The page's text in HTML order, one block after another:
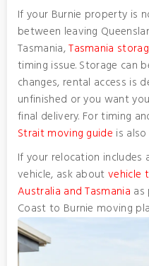
If your Burnie property is
between leaving
Tasmania,Tasmania
timing issue. Storage can
changes, rental access is
unfinished or you want
final delivery. For timing
Strait moving guide is
If your relocation
vehicle, ask aboutvehicle
Australia and Tasmania as
Coast to Burnie moving